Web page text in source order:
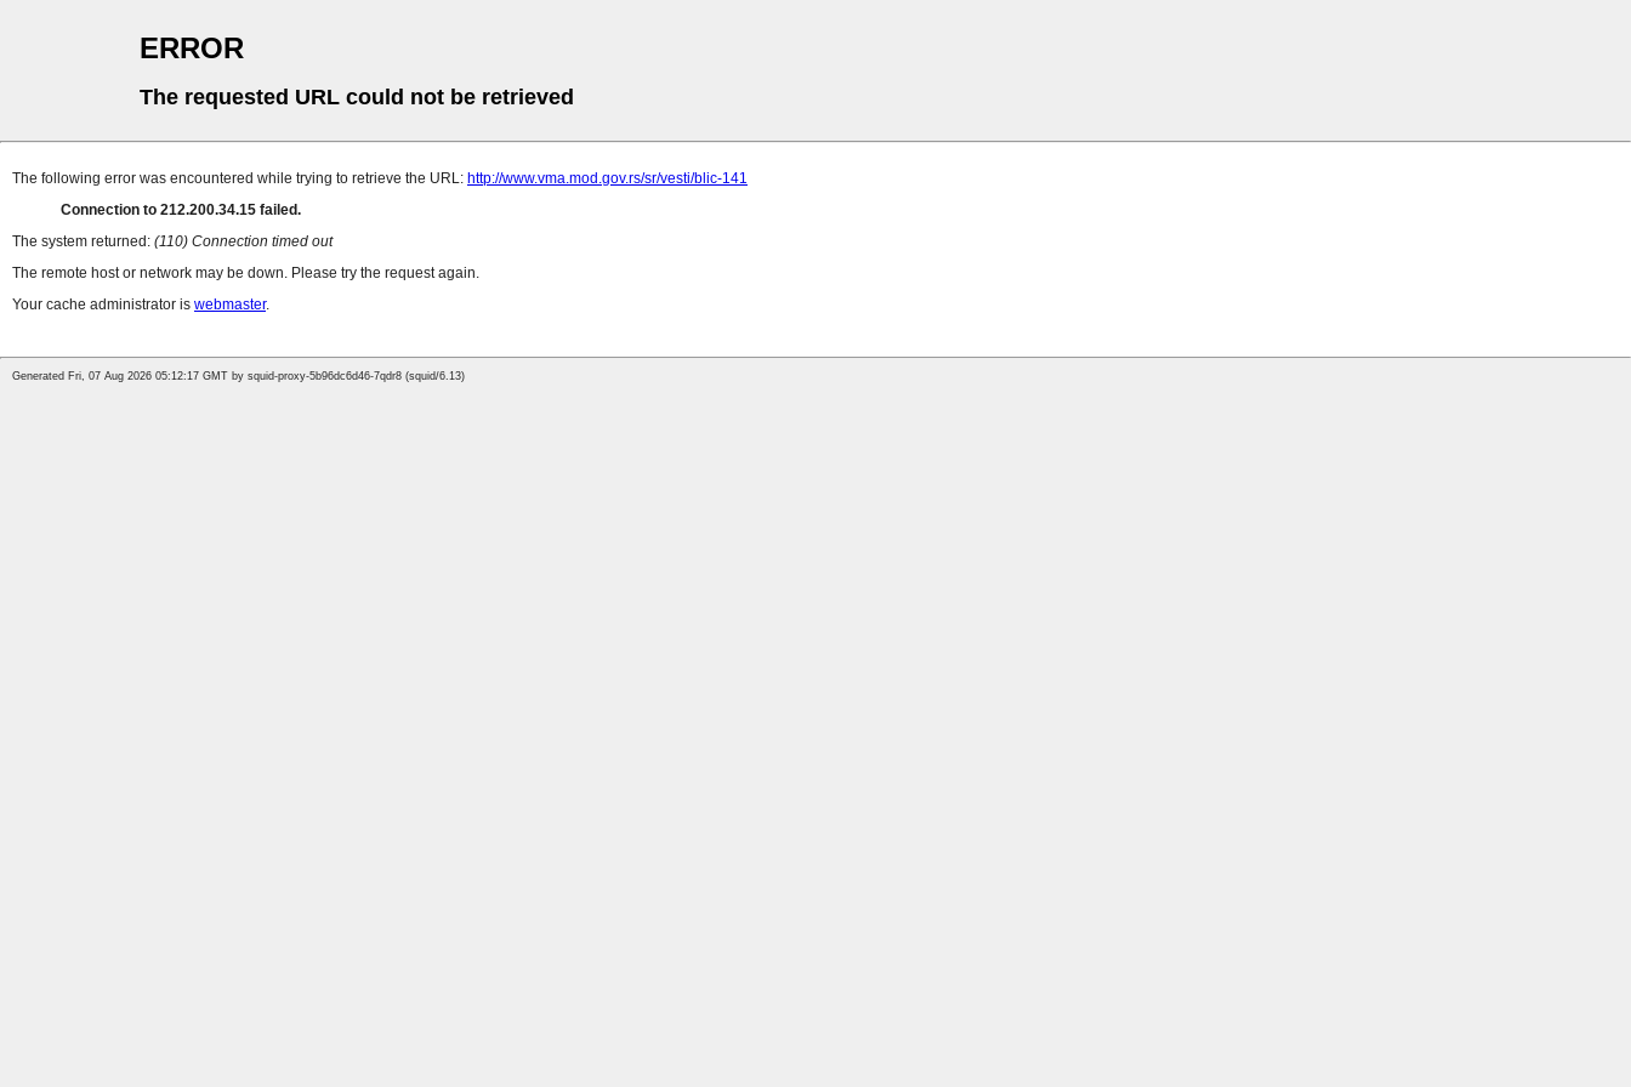
ERROR
The requested URL could not be retrieved
The following error was encountered while trying to retrieve the URL: http://www.vma.mod.gov.rs/sr/vesti/blic-141
Connection to 212.200.34.15 failed.
The system returned: (110) Connection timed out
The remote host or network may be down. Please try the request again.
Your cache administrator is webmaster.
Generated Fri, 07 Aug 2026 05:12:17 GMT by squid-proxy-5b96dc6d46-7qdr8 (squid/6.13)